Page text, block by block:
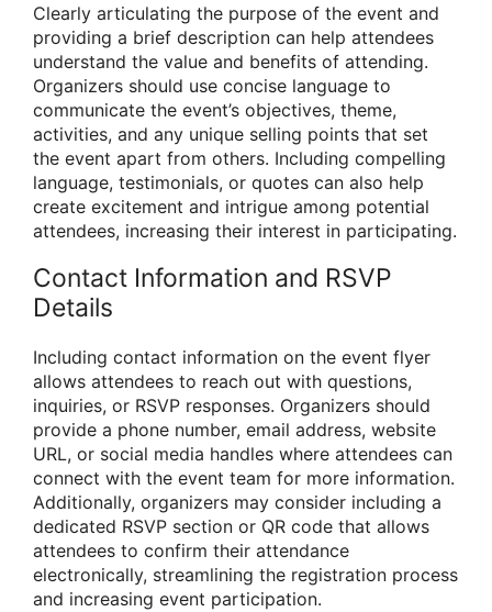
Clearly articulating the purpose of the event and
providing a brief description can help attendees
understand the value and benefits of attending.
Organizers should use concise language to
communicate the event’s objectives, theme,
activities, and any unique selling points that set
the event apart from others. Including compelling
language, testimonials, or quotes can also help
create excitement and intrigue among potential
attendees, increasing their interest in participating.
Contact Information and RSVP
Details
Including contact information on the event flyer
allows attendees to reach out with questions,
inquiries, or RSVP responses. Organizers should
provide a phone number, email address, website
URL, or social media handles where attendees can
connect with the event team for more information.
Additionally, organizers may consider including a
dedicated RSVP section or QR code that allows
attendees to confirm their attendance
electronically, streamlining the registration process
and increasing event participation.